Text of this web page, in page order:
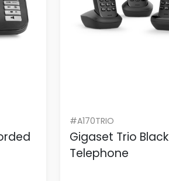
#A170TRIO
Gigaset Trio Black
Telephone